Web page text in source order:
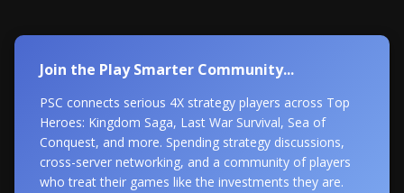
Join the Play Smarter Community...
PSC connects serious 4X strategy players across Top
Heroes: Kingdom Saga, Last War Survival, Sea of
Conquest, and more. Spending strategy discussions,
cross-server networking, and a community of players
who treat their games like the investments they are.